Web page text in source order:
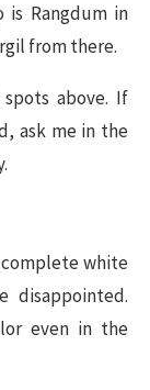
is Rangdum in
from there.
above. If
ask me in the
white
disappointed.
even in the